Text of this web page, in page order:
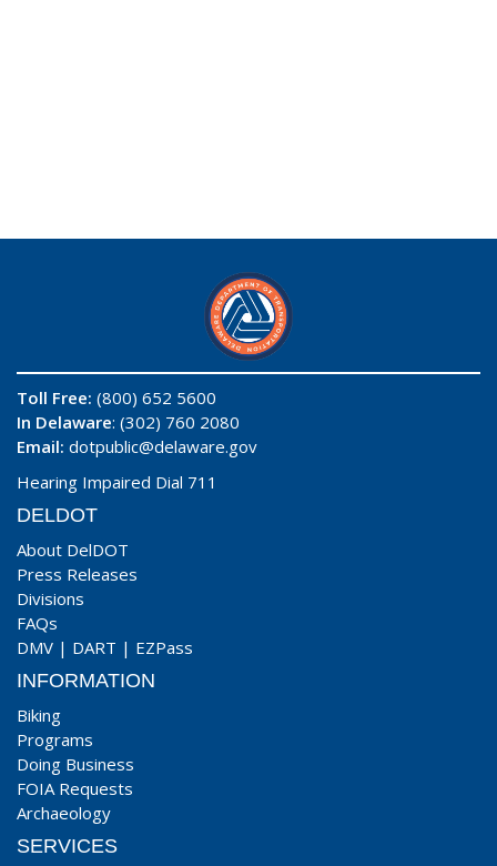
Toll Free: (800) 652 5600
In Delaware: (302) 760 2080
Email: dotpublic@delaware.gov
Hearing Impaired Dial 711
DELDOT
About DelDOT
Press Releases
Divisions
FAQs
DMV | DART | EZPass
INFORMATION
Biking
Programs
Doing Business
FOIA Requests
Archaeology
SERVICES